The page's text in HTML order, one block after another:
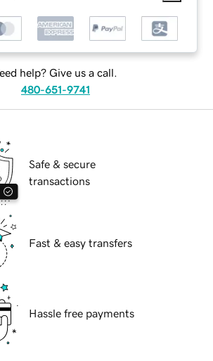
help? Give us a call.
480-651-9741
Safe & secure
transactions
Fast & easy transfers
Hassle free payments